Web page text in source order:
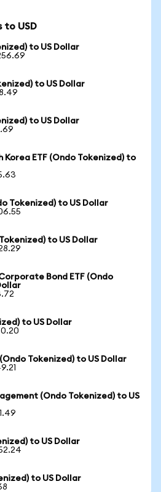
to USD
to US Dollar
to US Dollar
to US Dollar
Korea ETF (Ondo Tokenized) to
Tokenized) to US Dollar
to US Dollar
Bond ETF (Ondo
to US Dollar
Tokenized) to US Dollar
(Ondo Tokenized) to US
to US Dollar
to US Dollar